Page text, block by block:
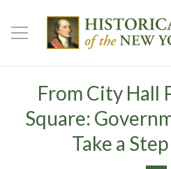
From City Hall
Square:
Take a